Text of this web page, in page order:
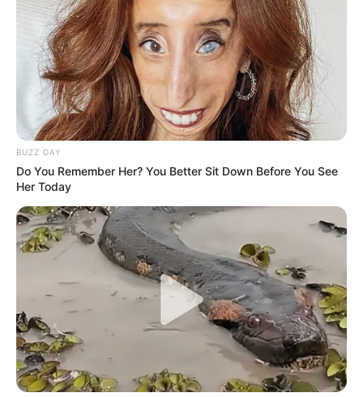
BUZZ DAY
Do You Remember Her? You Better Sit Down Before You See
Her Today